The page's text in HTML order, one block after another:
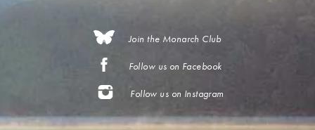
Join the Monarch Club
Follow us on Facebook
Follow us on Instagram